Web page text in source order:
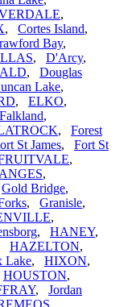
,
, Cortes Island,
Bay,
, D'Arcy,
, Douglas
Lake,
, ELKO,
Falkland,
, Forest
St James, Fort St
,
,
Gold Bridge,
, Granisle,
,
, HANEY,
HAZELTON,
Lake, HIXON,
HOUSTON,
, Jordan